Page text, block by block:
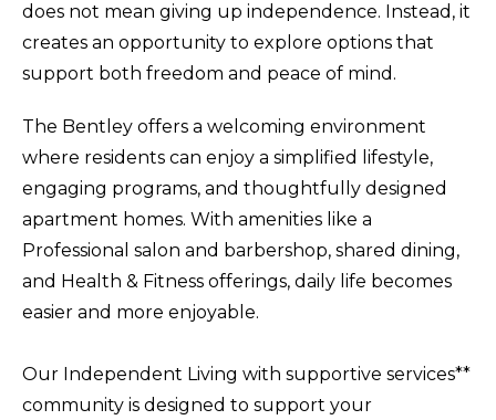
does not mean giving up independence. Instead, it
creates an opportunity to explore options that
support both freedom and peace of mind.
The Bentley offers a welcoming environment
where residents can enjoy a simplified lifestyle,
engaging programs, and thoughtfully designed
apartment homes. With amenities like a
Professional salon and barbershop, shared dining,
and Health & Fitness offerings, daily life becomes
easier and more enjoyable.
Our Independent Living with supportive services**
community is designed to support your